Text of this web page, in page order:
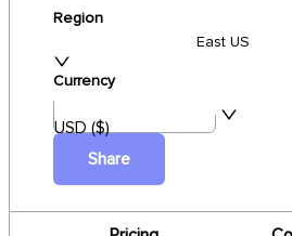
Region
East US
Currency
USD ($)
Share